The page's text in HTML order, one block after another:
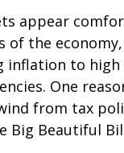
appear
of the
inflation to
One
from tax
Big Beautiful